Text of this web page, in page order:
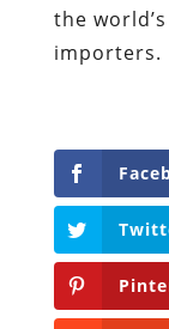
the
importers.